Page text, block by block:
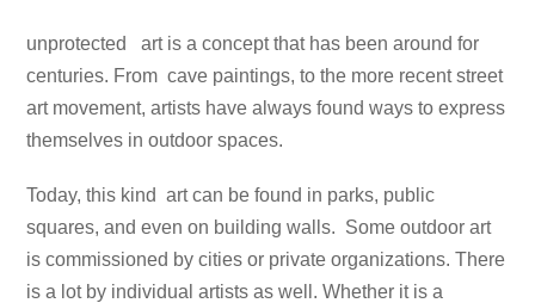
unprotected art is a concept that has been around for
centuries. From cave paintings, to the more recent street
art movement, artists have always found ways to express
themselves in outdoor spaces.
Today, this kind art can be found in parks, public
squares, and even on building walls. Some outdoor art
is commissioned by cities or private organizations. There
is a lot by individual artists as well. Whether it is a